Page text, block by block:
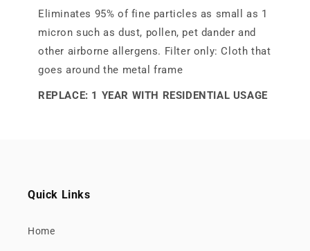
Eliminates 95% of fine particles as small as 1
micron such as dust, pollen, pet dander and
other airborne allergens. Filter only: Cloth that
goes around the metal frame
REPLACE: 1 YEAR WITH RESIDENTIAL USAGE
Quick Links
Home